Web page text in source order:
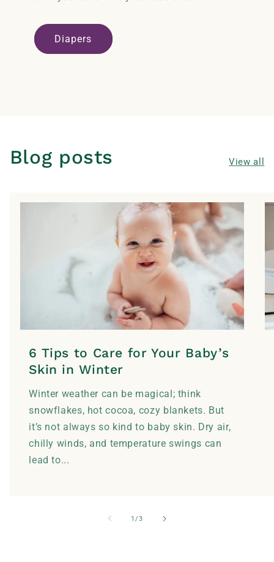
Diapers
Blog posts View all
6 Tips to Care for Your Baby’s
Skin in Winter
Winter weather can be magical; think
snowflakes, hot cocoa, cozy blankets. But
it’s not always so kind to baby skin. Dry air,
chilly winds, and temperature swings can
lead to...
1/of
3